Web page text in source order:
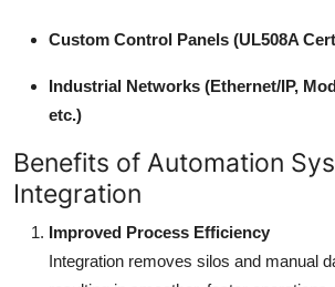
Custom Control Panels (UL508A
Industrial Networks (Ethernet/IP,
etc.)
Benefits of Automation
Integration
Improved Process Efficiency
Integration removes silos and manual